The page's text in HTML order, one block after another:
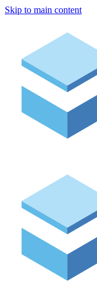
Skip to main content